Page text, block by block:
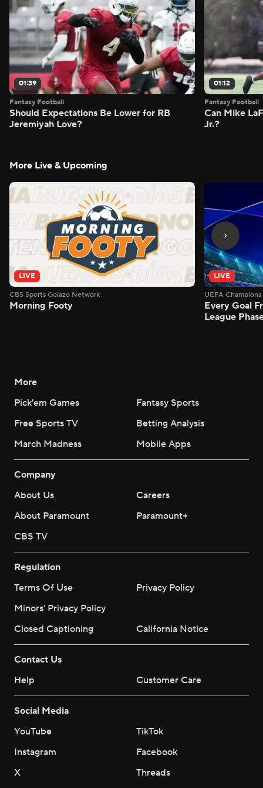
01:39
Fantasy Football
Should Expectations Be Lower for RB
Jeremiyah Love?
01:12
Fantasy Football
Can Mike
Jr.?
More Live & Upcoming
LIVE
CBS Sports Golazo Network
Morning Footy
LIVE
UEFA
Every Goal
League
More
Pick'em Games
Fantasy Sports
Free Sports TV
Betting Analysis
March Madness
Mobile Apps
Company
About Us
Careers
About Paramount
Paramount+
CBS TV
Regulation
Terms Of Use
Privacy Policy
Minors' Privacy Policy
Closed Captioning
California Notice
Contact Us
Help
Customer Care
Social Media
YouTube
TikTok
Instagram
Facebook
X
Threads